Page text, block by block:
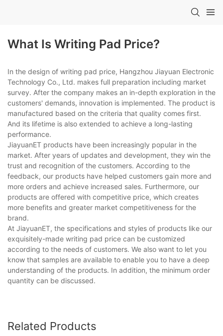
What Is Writing Pad Price?
In the design of writing pad price, Hangzhou Jiayuan Electronic
Technology Co., Ltd. makes full preparation including market
survey. After the company makes an in-depth exploration in the
customers' demands, innovation is implemented. The product is
manufactured based on the criteria that quality comes first.
And its lifetime is also extended to achieve a long-lasting
performance.
JiayuanET products have been increasingly popular in the
market. After years of updates and development, they win the
trust and recognition of the customers. According to the
feedback, our products have helped customers gain more and
more orders and achieve increased sales. Furthermore, our
products are offered with competitive price, which creates
more benefits and greater market competitiveness for the
brand.
At JiayuanET, the specifications and styles of products like our
exquisitely-made writing pad price can be customized
according to the needs of customers. We also want to let you
know that samples are available to enable you to have a deep
understanding of the products. In addition, the minimum order
quantity can be discussed.
Related Products